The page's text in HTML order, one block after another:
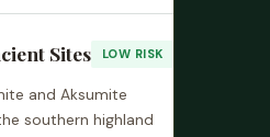
Sites LOW RISK
and Aksumite
southern highland